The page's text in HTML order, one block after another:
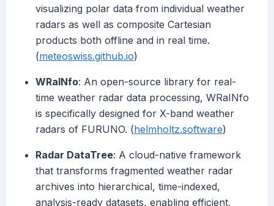
visualizing polar data from individual weather
radars as well as composite Cartesian
products both offline and in real time.
(meteoswiss.github.io)
WRaINfo: An open-source library for real-
time weather radar data processing, WRaINfo
is specifically designed for X-band weather
radars of FURUNO. (helmholtz.software)
Radar DataTree: A cloud-native framework
that transforms fragmented weather radar
archives into hierarchical, time-indexed,
analysis-ready datasets, enabling efficient,